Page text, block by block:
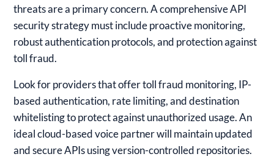
threats are a primary concern. A comprehensive API
security strategy must include proactive monitoring,
robust authentication protocols, and protection against
toll fraud.
Look for providers that offer toll fraud monitoring, IP-
based authentication, rate limiting, and destination
whitelisting to protect against unauthorized usage. An
ideal cloud-based voice partner will maintain updated
and secure APIs using version-controlled repositories.